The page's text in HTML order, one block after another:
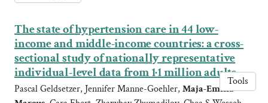
The state of hypertension care in 44 low-
income and middle-income countries: a cross-
sectional study of nationally representative
individual-level data from 1·1 million adults
Pascal Geldsetzer, Jennifer Manne-Goehler, Maja-Emilia
Tools